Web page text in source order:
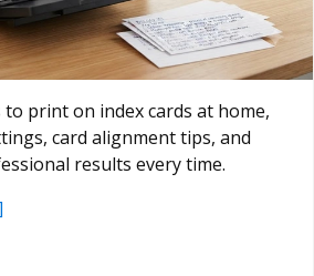
print on index cards at home,
card alignment tips, and
results every time.